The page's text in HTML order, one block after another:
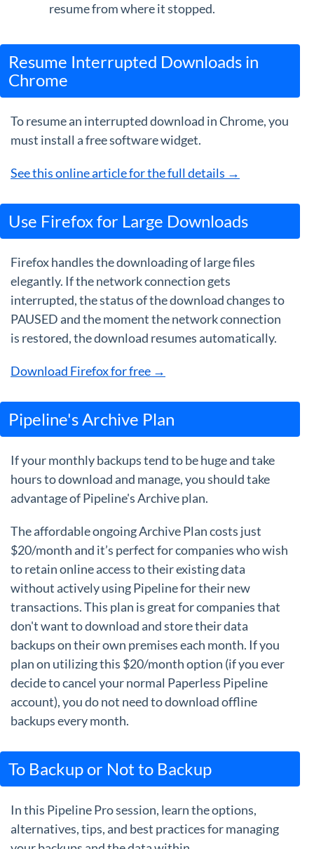
resume from where it stopped.
Resume Interrupted Downloads in
Chrome
To resume an interrupted download in Chrome, you
must install a free software widget.
See this online article for the full details →
Use Firefox for Large Downloads
Firefox handles the downloading of large files
elegantly. If the network connection gets
interrupted, the status of the download changes to
PAUSED and the moment the network connection
is restored, the download resumes automatically.
Download Firefox for free →
Pipeline's Archive Plan
If your monthly backups tend to be huge and take
hours to download and manage, you should take
advantage of Pipeline's Archive plan.
The affordable ongoing Archive Plan costs just
$20/month and it’s perfect for companies who wish
to retain online access to their existing data
without actively using Pipeline for their new
transactions. This plan is great for companies that
don't want to download and store their data
backups on their own premises each month. If you
plan on utilizing this $20/month option (if you ever
decide to cancel your normal Paperless Pipeline
account), you do not need to download offline
backups every month.
To Backup or Not to Backup
In this Pipeline Pro session, learn the options,
alternatives, tips, and best practices for managing